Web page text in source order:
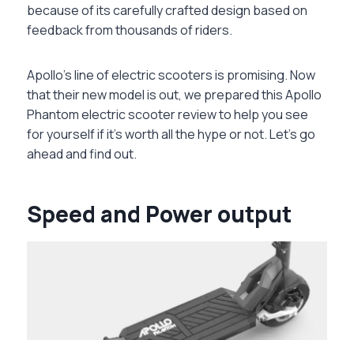
because of its carefully crafted design based on
feedback from thousands of riders.
Apollo’s line of electric scooters is promising. Now
that their new model is out, we prepared this Apollo
Phantom electric scooter review to help you see
for yourself if it’s worth all the hype or not. Let’s go
ahead and find out.
Speed and Power output